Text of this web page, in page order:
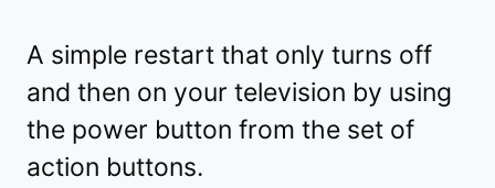
A simple restart that only turns off
and then on your television by using
the power button from the set of
action buttons.